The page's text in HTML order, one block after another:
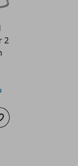
2
back in stock
to wishlist